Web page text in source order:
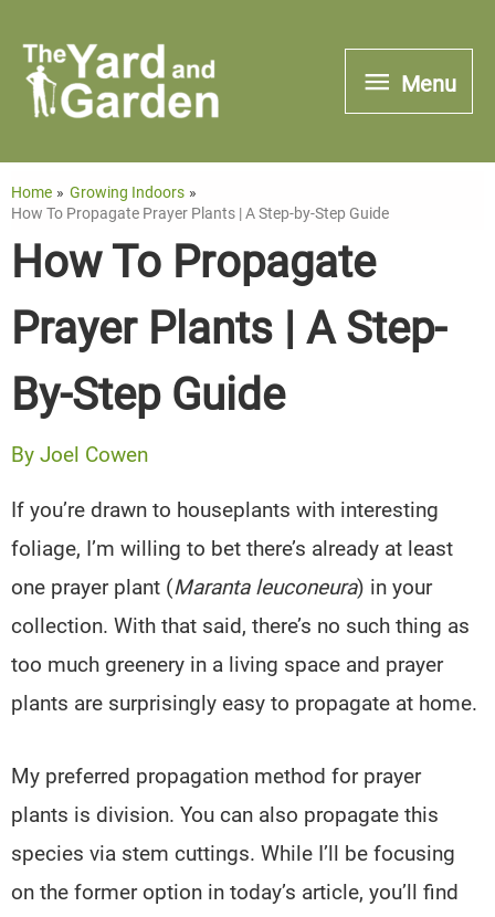
content
Menu
Menu
Home
Growing Indoors
How To Propagate Prayer Plants | A Step-by-Step Guide
How To Propagate
Prayer Plants | A Step-
By-Step Guide
ByJoel Cowen
If you’re drawn to houseplants with interesting
foliage, I’m willing to bet there’s already at least
one prayer plant (Maranta leuconeura) in your
collection. With that said, there’s no such thing as
too much greenery in a living space and prayer
plants are surprisingly easy to propagate at home.
My preferred propagation method for prayer
plants is division. You can also propagate this
species via stem cuttings. While I’ll be focusing
on the former option in today’s article, you’ll find